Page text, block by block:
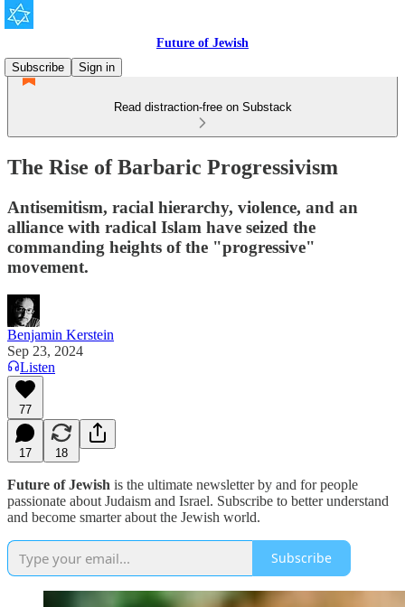
Future of Jewish
Subscribe
Sign in
Read distraction-free on Substack
The Rise of Barbaric Progressivism
Antisemitism, racial hierarchy, violence, and an
alliance with radical Islam have seized the
commanding heights of the "progressive"
movement.
Benjamin Kerstein
Sep 23, 2024
Listen
77
17 18
Future of Jewish is the ultimate newsletter by and for people
passionate about Judaism and Israel. Subscribe to better understand
and become smarter about the Jewish world.
Subscribe